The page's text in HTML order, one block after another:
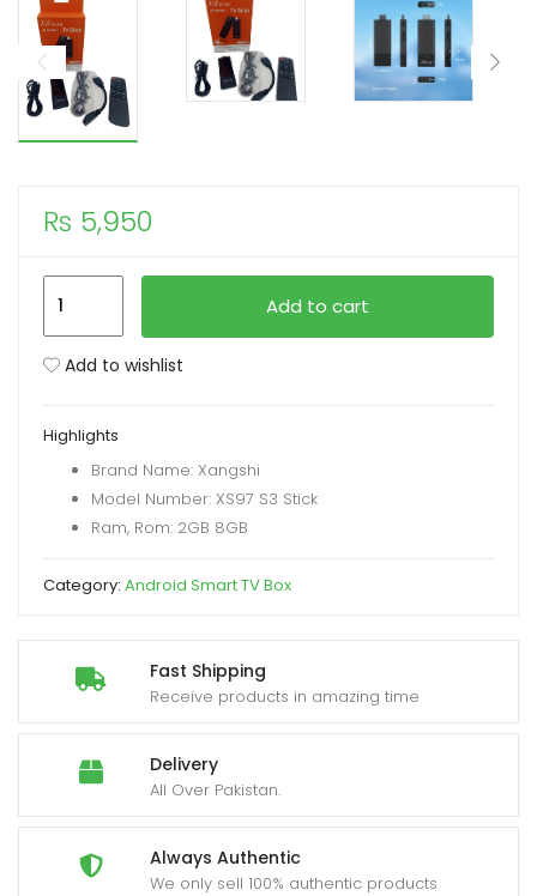
Fast Shipping
Receive products in amazing time
Delivery
All Over Pakistan.
Always Authentic
We only sell 100% authentic products
₨ 5,950
USB
Android
Quad
Core
H313
8GB
quantity
Add to cart
Add to wishlist
Highlights
Brand Name: Xangshi
Model Number: XS97 S3 Stick
Ram, Rom: 2GB 8GB
Category: Android Smart TV Box